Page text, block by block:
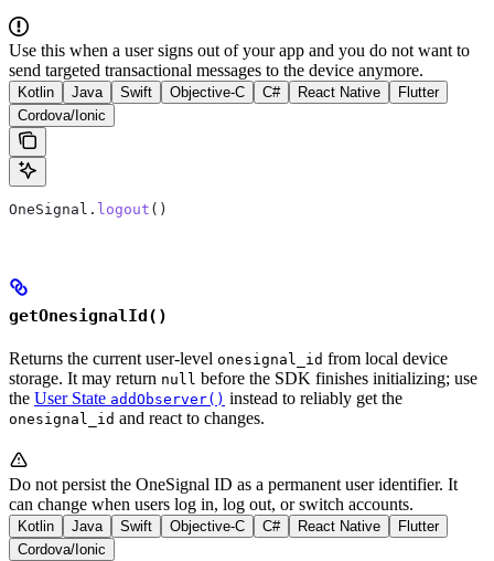
Use this when a user signs out of your app and you do not want to
send targeted transactional messages to the device anymore.
Kotlin Java Swift Objective-C C# React Native
Flutter
Cordova/Ionic
OneSignal. logout ()
getOnesignalId()
Returns the current user-level onesignal_id from local device
storage. It may return null before the SDK finishes initializing; use
the User State addObserver() instead to reliably get the
onesignal_id and react to changes.
Do not persist the OneSignal ID as a permanent user identifier. It
can change when users log in, log out, or switch accounts.
Kotlin Java Swift Objective-C C# React Native
Flutter
Cordova/Ionic